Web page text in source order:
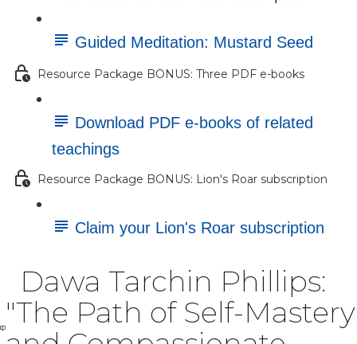
Guided Meditation: Mustard Seed
Resource Package BONUS: Three PDF e-books
Download PDF e-books of related
teachings
Resource Package BONUS: Lion's Roar subscription
Claim your Lion's Roar subscription
Dawa Tarchin Phillips:
"The Path of Self-Mastery